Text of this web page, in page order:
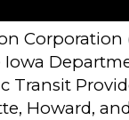
Corporation
Iowa
Transit
Howard,